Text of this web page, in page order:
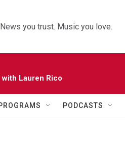
News you trust. Music you love.
Lauren Rico
PODCASTS